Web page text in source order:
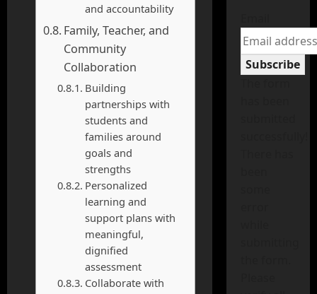
and accountability
Family, Teacher, and
Community
Collaboration
Building
partnerships with
students and
families around
goals and
strengths
Personalized
learning and
support plans with
meaningful,
dignified
assessment
Collaborate with
Subscribe